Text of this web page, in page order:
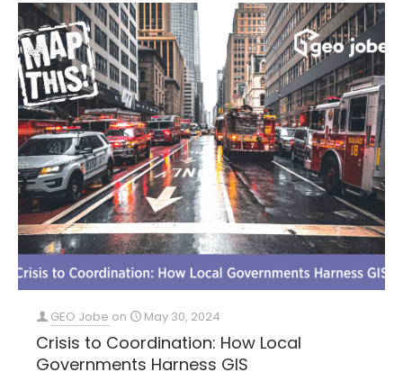
GEO Jobe on May 30, 2024
Crisis to Coordination: How Local
Governments Harness GIS